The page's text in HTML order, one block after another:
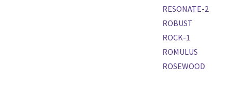
RESONATE-2
ROBUST
ROCK-1
ROMULUS
ROSEWOOD